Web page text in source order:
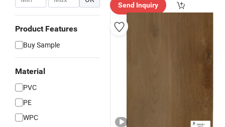
Product Features
Buy Sample
Material
PVC
PE
WPC
ry"
Send Inquiry